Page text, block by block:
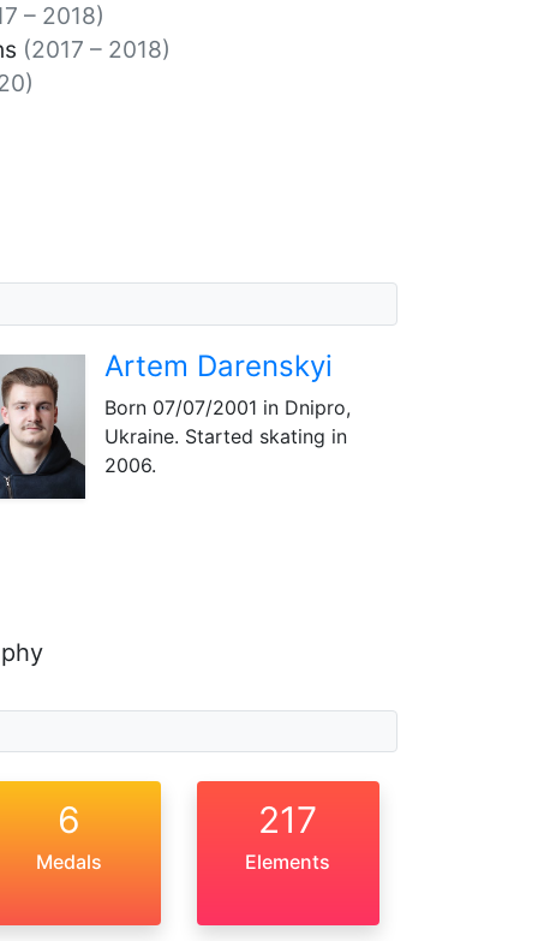
– 2018)
(2017 – 2018)
Artem Darenskyi
Born 07/07/2001 in Dnipro,
Ukraine. Started skating in
2006.
6
Medals
217
Elements